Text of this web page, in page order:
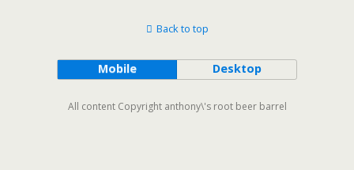
Back to top
Mobile Desktop
All content Copyright anthony\'s root beer barrel